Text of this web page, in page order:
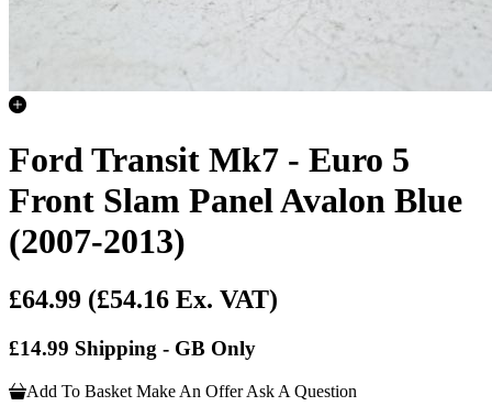
Ford Transit Mk7 - Euro 5
Front Slam Panel Avalon Blue
(2007-2013)
£64.99 (£54.16 Ex. VAT)
£14.99 Shipping - GB Only
Add To Basket Make An Offer Ask A Question